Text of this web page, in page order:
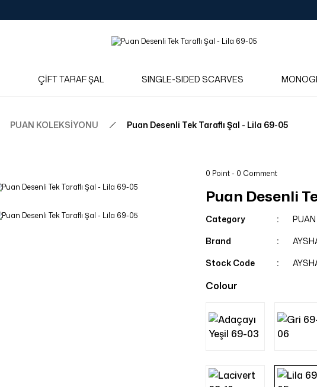
Log in as a dealer to view current stock and net prices.
ÇİFT TARAF ŞAL SINGLE-SIDED SCARVES
PUAN KOLEKSİYONU Puan Desenli Tek Taraflı Şal - Lila 69-05
0 Point - 0 Comment
Puan Desenli
Category
Brand
Stock Code
Colour